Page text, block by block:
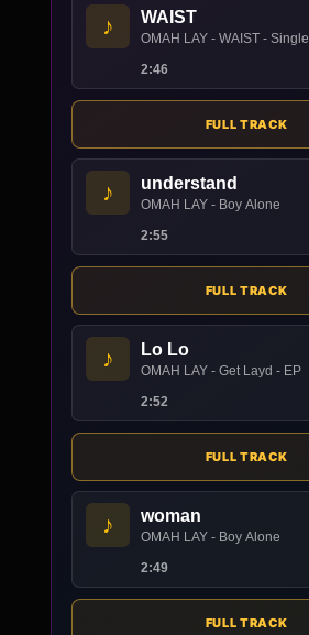
♪ WAIST
OMAH LAY - WAIST - Single
2:46
FULL TRACK
♪ understand
OMAH LAY - Boy Alone
2:55
FULL TRACK
♪ Lo Lo
OMAH LAY - Get Layd - EP
2:52
FULL TRACK
♪ woman
OMAH LAY - Boy Alone
2:49
FULL TRACK